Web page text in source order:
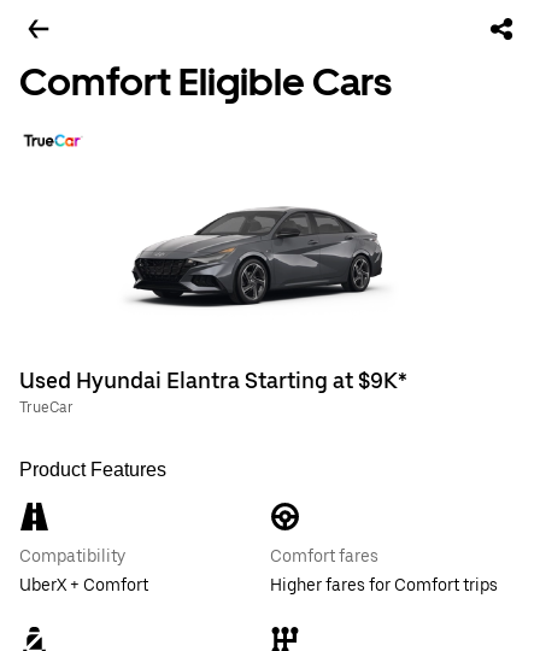
Comfort Eligible Cars
Used Hyundai Elantra Starting at $9K*
TrueCar
Product Features
Compatibility
UberX + Comfort
Comfort fares
Higher fares for Comfort trips